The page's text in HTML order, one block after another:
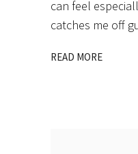
can feel
catches me off
READ MORE